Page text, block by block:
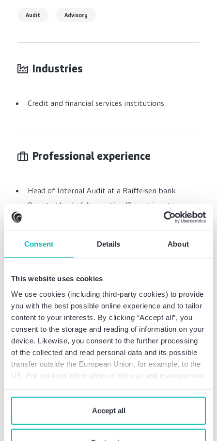
Consent Details About
This website uses cookies
We use cookies (including third-party cookies) to provide
you with the best possible online experience and to tailor
content to your interests. By clicking “Accept all”, you
consent to the storage and reading of information on your
device. Likewise, you consent to the further processing
of the collected and read personal data and its possible
transfer outside the European Union, for example, to the
US. For detailed information on the use and management
“Prohibit cookies” you reject the use of cookies that
require your consent. You give consent to cookies and
ourprivacy policywhen you use our website.
Accept all
Audit Advisory
Industries
Credit and financial services institutions
Professional experience
Head of Internal Audit at a Raiffeisen bank
Deputy Head of Accounting/Reporting at a
Deputy Director of Trading/Head of Trading at a
savings bank
Auditor at a savings bank
Professional education
Diplom-Bankbetriebswirt/Certif. Prof. in
Management & Bank Leadership (prof.
qualification pursuant to Art. 25c KWG)
Banker (Bankfachwirt)